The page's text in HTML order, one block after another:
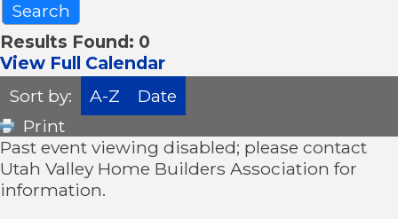
Results Found: 0
View Full Calendar
Sort by:
A-Z
Date
Print
Past event viewing disabled; please contact
Utah Valley Home Builders Association for
information.